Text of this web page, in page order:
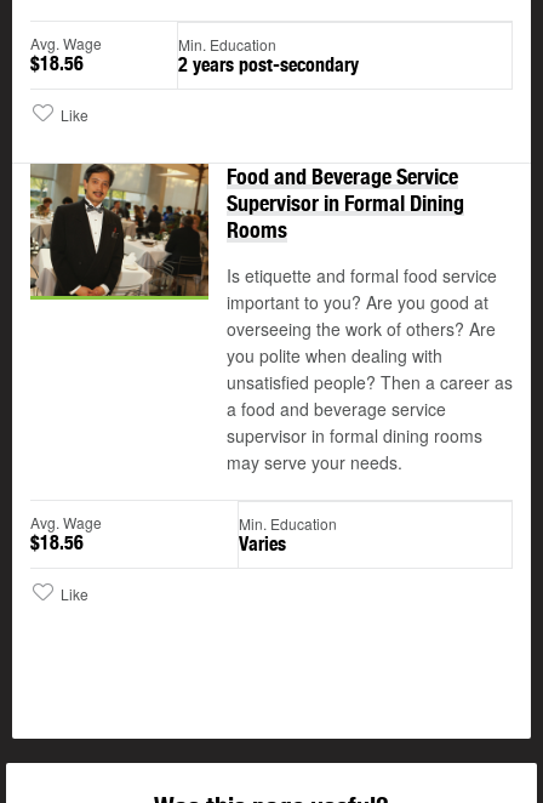
Avg. Wage
$18.56
Min. Education
2 years post-secondary
Like
Food and Beverage Service
Supervisor in Formal Dining
Rooms
Is etiquette and formal food service
important to you? Are you good at
overseeing the work of others? Are
you polite when dealing with
unsatisfied people? Then a career as
a food and beverage service
supervisor in formal dining rooms
may serve your needs.
Avg. Wage
$18.56
Min. Education
Varies
Like